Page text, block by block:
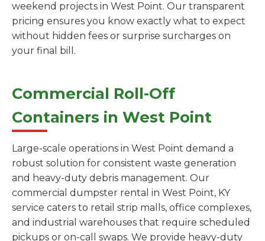
weekend projects in West Point. Our transparent
pricing ensures you know exactly what to expect
without hidden fees or surprise surcharges on
your final bill.
Commercial Roll-Off
Containers in West Point
Large-scale operations in West Point demand a
robust solution for consistent waste generation
and heavy-duty debris management. Our
commercial dumpster rental in West Point, KY
service caters to retail strip malls, office complexes,
and industrial warehouses that require scheduled
pickups or on-call swaps. We provide heavy-duty